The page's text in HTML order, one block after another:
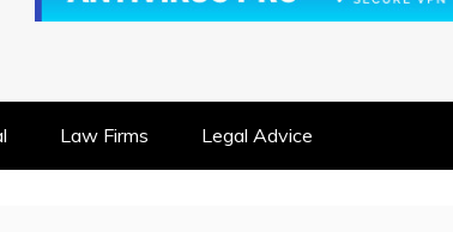
Law Firms Legal Advice